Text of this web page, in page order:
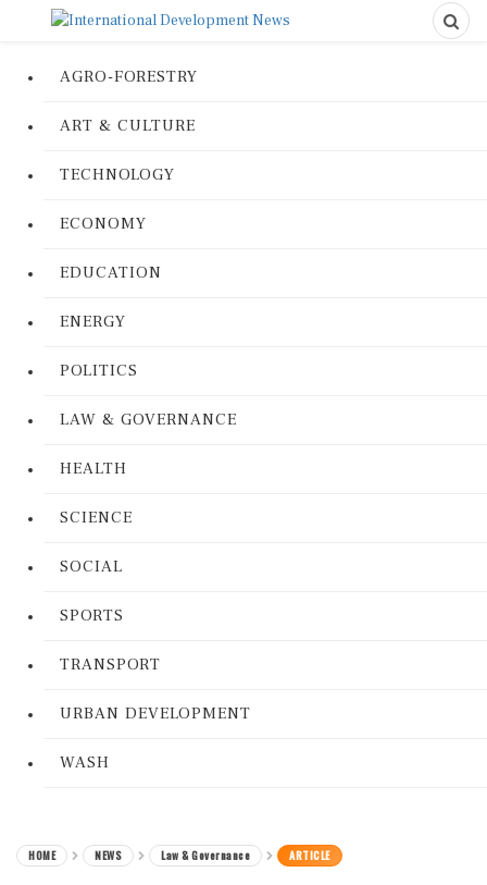
AGRO-FORESTRY
ART & CULTURE
TECHNOLOGY
ECONOMY
EDUCATION
ENERGY
POLITICS
LAW & GOVERNANCE
HEALTH
SCIENCE
SOCIAL
SPORTS
TRANSPORT
URBAN DEVELOPMENT
WASH
HOME NEWS Law & Governance ARTICLE